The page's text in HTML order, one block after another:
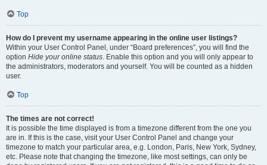
Top
How do I prevent my username appearing in the online user listings?
Within your User Control Panel, under “Board preferences”, you will find the
option Hide your online status. Enable this option and you will only appear to
the administrators, moderators and yourself. You will be counted as a hidden
user.
Top
The times are not correct!
It is possible the time displayed is from a timezone different from the one you
are in. If this is the case, visit your User Control Panel and change your
timezone to match your particular area, e.g. London, Paris, New York, Sydney,
etc. Please note that changing the timezone, like most settings, can only be